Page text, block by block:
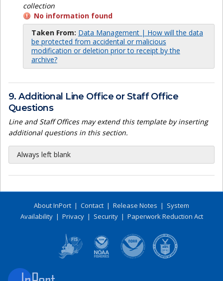
collection
No information found
Taken From: Data Management | How will the data
be protected from accidental or malicious
modification or deletion prior to receipt by the
archive?
9. Additional Line Office or Staff Office
Questions
Line and Staff Offices may extend this template by inserting
additional questions in this section.
Always left blank
About InPort | Contact | Release Notes | System
Availability| Privacy| Security| Paperwork Reduction Act